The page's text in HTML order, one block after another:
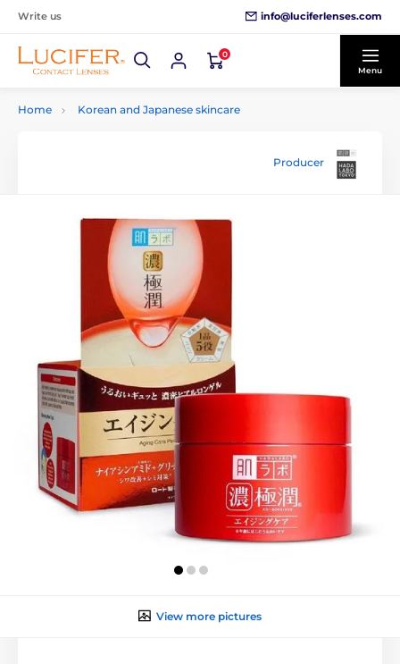
Write us info@luciferlenses.com
0
Menu
Home Korean and Japanese skincare
Producer
View more pictures